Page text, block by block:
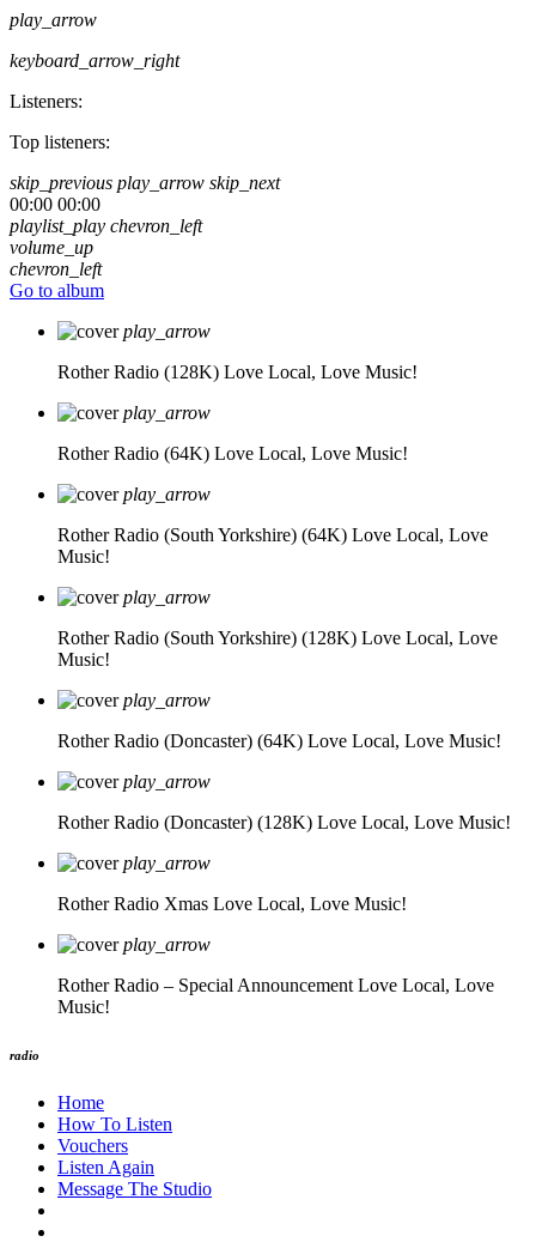
play_arrow
keyboard_arrow_right
Listeners:
Top listeners:
skip_previous play_arrow skip_next
00:00 00:00
playlist_play chevron_left
volume_up
chevron_left
Go to album
play_arrow
Rother Radio (128K) Love Local, Love Music!
play_arrow
Rother Radio (64K) Love Local, Love Music!
play_arrow
Rother Radio (South Yorkshire) (64K) Love Local, Love
Music!
play_arrow
Rother Radio (South Yorkshire) (128K) Love Local, Love
Music!
play_arrow
Rother Radio (Doncaster) (64K) Love Local, Love Music!
play_arrow
Rother Radio (Doncaster) (128K) Love Local, Love Music!
play_arrow
Rother Radio Xmas Love Local, Love Music!
play_arrow
Rother Radio – Special Announcement Love Local, Love
Music!
radio
Home
How To Listen
Vouchers
Listen Again
Message The Studio